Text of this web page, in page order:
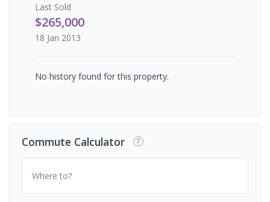
Last Sold
$265,000
18 Jan 2013
No history found for this property.
Commute Calculator
Where to?